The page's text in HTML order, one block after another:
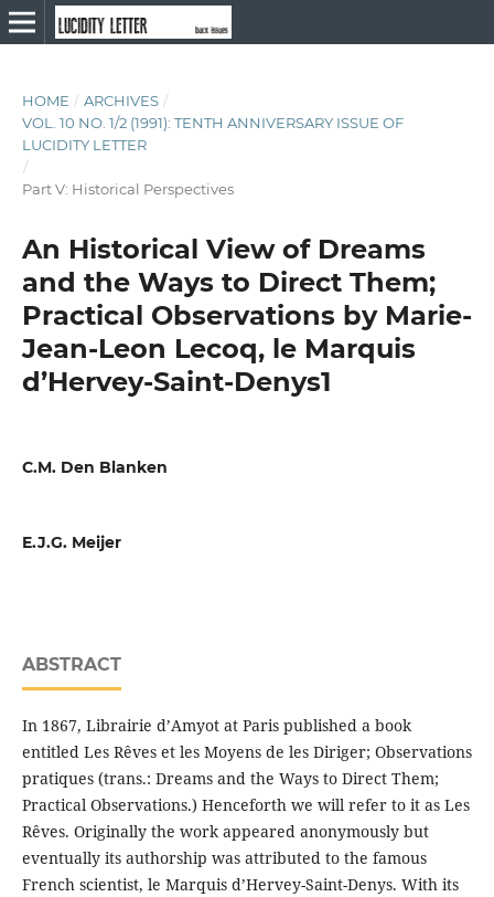
HOME / ARCHIVES /
VOL. 10 NO. 1/2 (1991): TENTH ANNIVERSARY ISSUE OF
LUCIDITY LETTER
/
Part V: Historical Perspectives
An Historical View of Dreams
and the Ways to Direct Them;
Practical Observations by Marie-
Jean-Leon Lecoq, le Marquis
d’Hervey-Saint-Denys1
C.M. Den Blanken
E.J.G. Meijer
ABSTRACT
In 1867, Librairie d’Amyot at Paris published a book
entitled Les Rêves et les Moyens de les Diriger; Observations
pratiques (trans.: Dreams and the Ways to Direct Them;
Practical Observations.) Henceforth we will refer to it as Les
Rêves. Originally the work appeared anonymously but
eventually its authorship was attributed to the famous
French scientist, le Marquis d’Hervey-Saint-Denys. With its